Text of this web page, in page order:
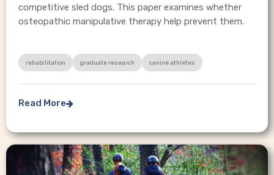
competitive sled dogs. This paper examines whether
osteopathic manipulative therapy help prevent them.
rehabilitation graduate research canine athletes
Read More